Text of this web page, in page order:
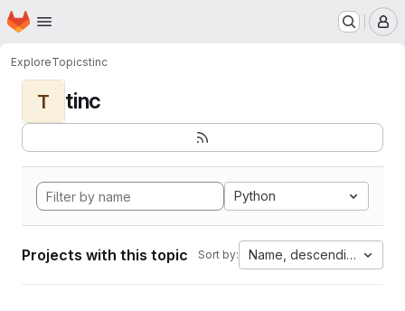
Skip to main content
Homepage
ExploreTopicstinc
T tinc
Python
Projects with this topic Sort by: Name, descending